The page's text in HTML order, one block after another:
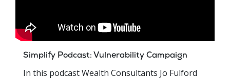
Simplify Podcast: Vulnerability Campaign
In this podcast Wealth Consultants Jo Fulford